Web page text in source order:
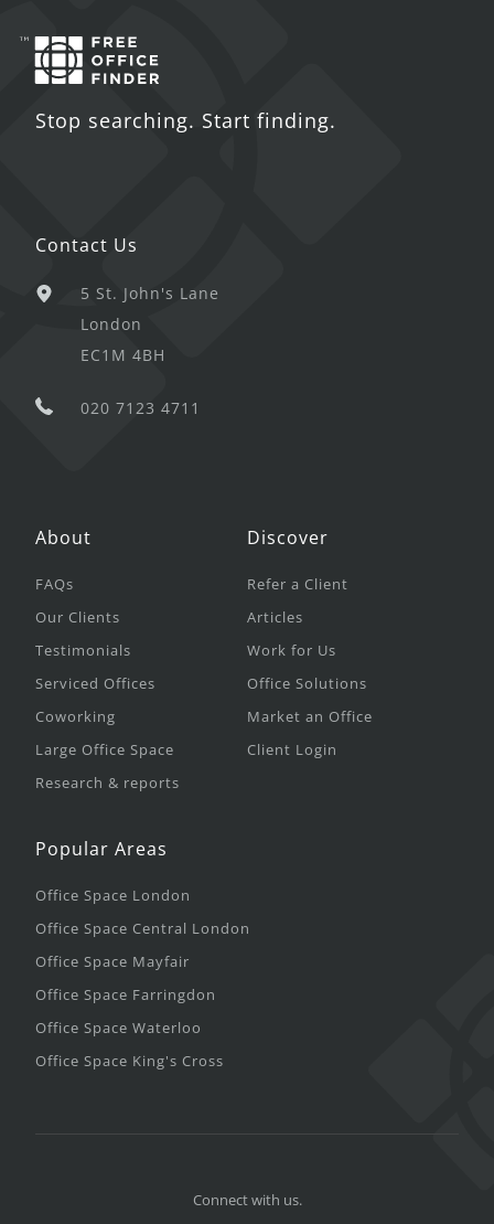
Stop searching. Start finding.
Contact Us
5 St. John's Lane
London
EC1M 4BH
020 7123 4711
About
FAQs
Our Clients
Testimonials
Serviced Offices
Coworking
Large Office Space
Research & reports
Discover
Refer a Client
Articles
Work for Us
Office Solutions
Market an Office
Client Login
Popular Areas
Office Space London
Office Space Central London
Office Space Mayfair
Office Space Farringdon
Office Space Waterloo
Office Space King's Cross
Connect with us.